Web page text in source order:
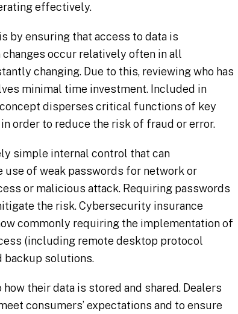
effectively.
by ensuring that access to data is
occur relatively often in all
changing. Due to this, reviewing who has
minimal time investment. Included in
disperses critical functions of key
order to reduce the risk of fraud or error.
simple internal control that can
of weak passwords for network or
or malicious attack. Requiring passwords
the risk. Cybersecurity insurance
commonly requiring the implementation of
(including remote desktop protocol
backup solutions.
their data is stored and shared. Dealers
consumers’ expectations and to ensure